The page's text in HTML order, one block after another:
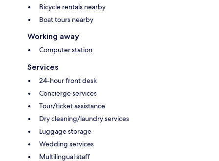
Bicycle rentals nearby
Boat tours nearby
Working away
Computer station
Services
24-hour front desk
Concierge services
Tour/ticket assistance
Dry cleaning/laundry services
Luggage storage
Wedding services
Multilingual staff